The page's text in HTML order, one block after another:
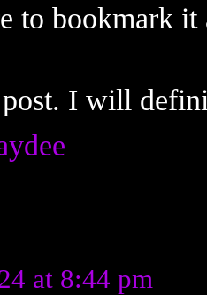
to bookmark it
I will
at 8:44 pm